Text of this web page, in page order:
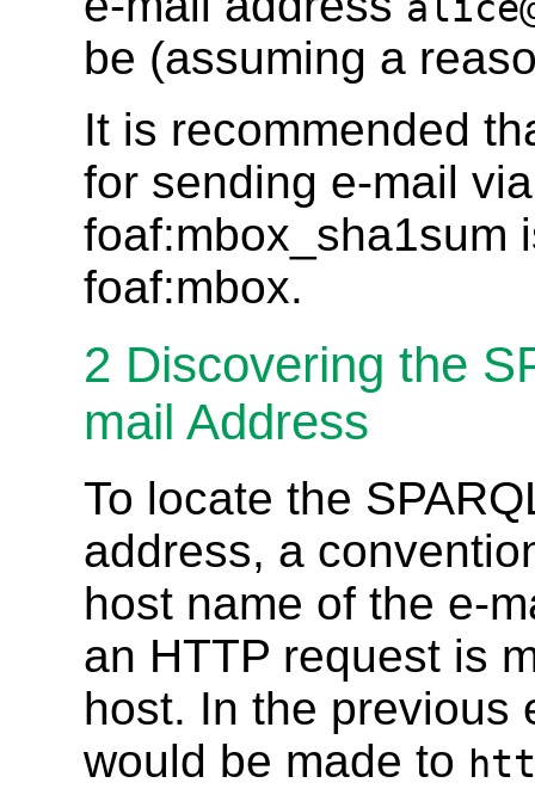
be (assuming a
It is recommended
for sending e-mail
foaf:mbox_sha1sum
foaf:mbox.
2 Discovering the
mail Address
To locate the
address, a
host name of the e-
an HTTP request is
host. In the previous
would be made to